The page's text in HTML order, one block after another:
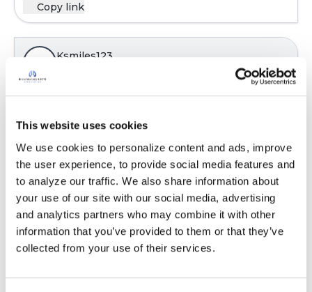
This website uses cookies
We use cookies to personalize content and ads, improve
the user experience, to provide social media features and
to analyze our traffic. We also share information about
your use of our site with our social media, advertising
and analytics partners who may combine it with other
information that you’ve provided to them or that they’ve
collected from your use of their services.
Copy link
Ksmiles123
Clearance including breathing techniques. Tge
medications:
https://www.bronchiectasisandntminitiative.org/
Learn-More/I-am-a-Patient-or-
Caregiver/Coping-with-Airway-Mucus
Latest Activity:March 3, 2025